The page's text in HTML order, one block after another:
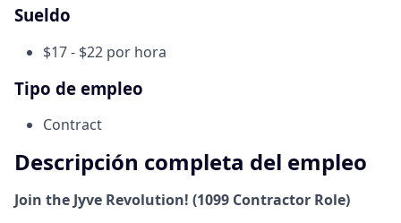
Sueldo
$17 - $22 por hora
Tipo de empleo
Contract
Descripción completa del empleo
Join the Jyve Revolution! (1099 Contractor Role)